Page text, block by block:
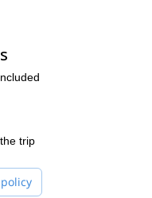
experience.
importance of avalanche
thorough avalanche
to do some ski runs under
trip